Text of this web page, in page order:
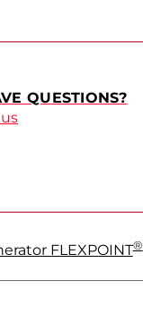
QUESTIONS?
FLEXPOINT®